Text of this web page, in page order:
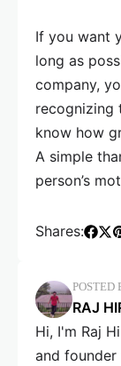
If you want
long as
company,
recognizing
know how
A simple
person’s
Shares:
POSTED
RAJ
Hi, I'm Raj
and